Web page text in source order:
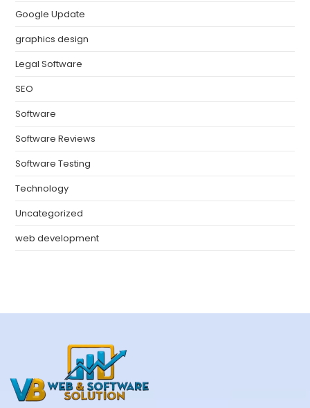
Google Update
graphics design
Legal Software
SEO
Software
Software Reviews
Software Testing
Technology
Uncategorized
web development